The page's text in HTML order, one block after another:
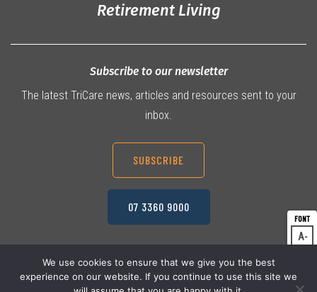
A
A
Retirement Living
Subscribe to our newsletter
The latest TriCare news, articles and resources sent to your
inbox.
SUBSCRIBE
07 3360 9000
© 2026 TriCare Limited Privacy Policy
We use cookies to ensure that we give you the best
experience on our website. If you continue to use this site we